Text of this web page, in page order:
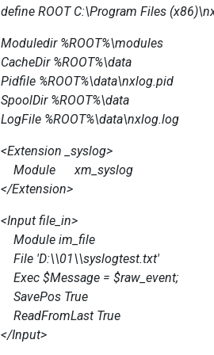
define ROOT C:\Program Files
Moduledir %ROOT%\modules
CacheDir %ROOT%\data
Pidfile %ROOT%\data\nxlog.pid
SpoolDir %ROOT%\data
LogFile %ROOT%\data\nxlog.log
<Extension _syslog>
Module xm_syslog
</Extension>
<Input file_in>
Module im_file
File 'D:\\01\\syslogtest.txt'
Exec $Message = $raw_event;
SavePos True
ReadFromLast True
</Input>